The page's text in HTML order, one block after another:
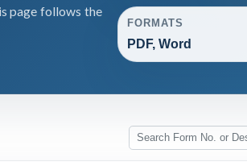
page follows the
FORMATS
PDF, Word